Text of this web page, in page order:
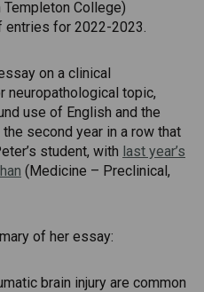
Templeton College)
for 2022-2023.
on a clinical
neuropathological topic,
use of English and the
second year in a row that
student, with last year’s
(Medicine – Preclinical,
of her essay:
brain injury are common